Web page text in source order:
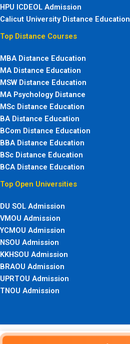
HPU ICDEOL Admission
Calicut University Distance Education
Top Distance Courses
MBA Distance Education
MA Distance Education
MSW Distance Education
MA Psychology Distance
MSc Distance Education
BA Distance Education
BCom Distance Education
BBA Distance Education
BSc Distance Education
BCA Distance Education
Top Open Universities
DU SOL Admission
VMOU Admission
YCMOU Admission
NSOU Admission
KKHSOU Admission
BRAOU Admission
UPRTOU Admission
TNOU Admission